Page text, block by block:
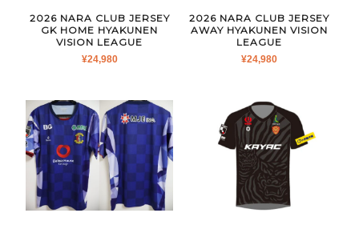
2026 NARA CLUB JERSEY
GK HOME HYAKUNEN
VISION LEAGUE
¥24,980
2026 NARA CLUB JERSEY
AWAY HYAKUNEN VISION
LEAGUE
¥24,980